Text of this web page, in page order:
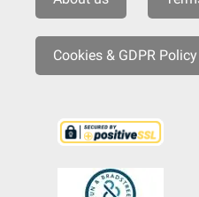
Cookies & GDPR Policy